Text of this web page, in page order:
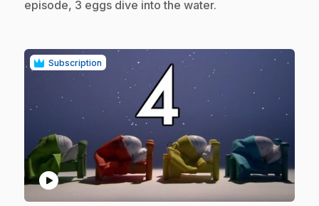
episode, 3 eggs dive into the water.
Subscription
play_circle